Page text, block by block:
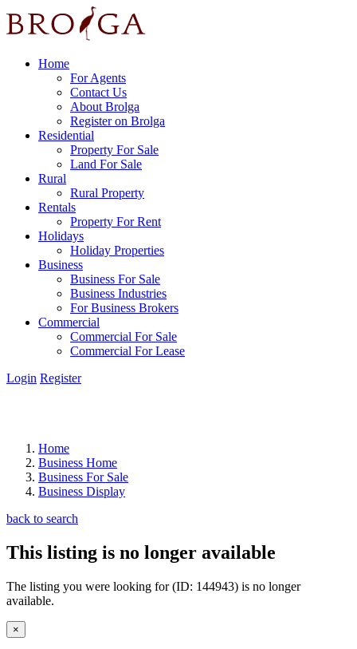
Home
For Agents
Contact Us
About Brolga
Register on Brolga
Residential
Property For Sale
Land For Sale
Rural
Rural Property
Rentals
Property For Rent
Holidays
Holiday Properties
Business
Business For Sale
Business Industries
For Business Brokers
Commercial
Commercial For Sale
Commercial For Lease
Login Register
Home
Business Home
Business For Sale
Business Display
back to search
This listing is no longer available
The listing you were looking for (ID: 144943) is no longer
available.
×